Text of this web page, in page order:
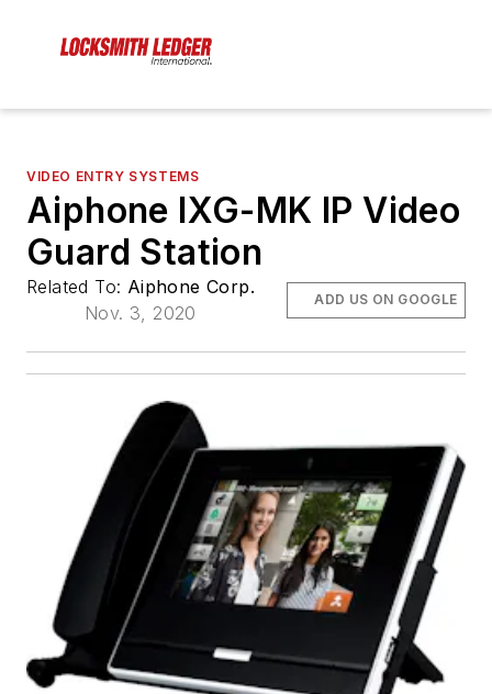
VIDEO ENTRY SYSTEMS
Aiphone IXG-MK IP Video
Guard Station
Related To: Aiphone Corp.
Nov. 3, 2020
ADD US ON GOOGLE